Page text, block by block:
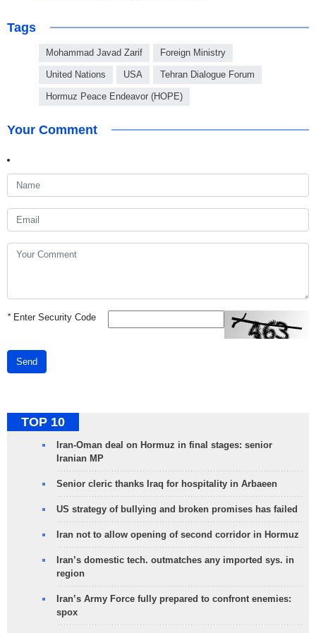
Tags
Mohammad Javad Zarif Foreign Ministry
United Nations USA Tehran Dialogue Forum
Hormuz Peace Endeavor (HOPE)
Your Comment
*Enter Security Code
Send
TOP 10
Iran-Oman deal on Hormuz in final stages: senior
Iranian MP
Senior cleric thanks Iraq for hospitality in Arbaeen
US strategy of bullying and broken promises has failed
Iran not to allow opening of second corridor in Hormuz
Iran’s domestic tech. outmatches any imported sys. in
region
Iran’s Army Force fully prepared to confront enemies:
spox